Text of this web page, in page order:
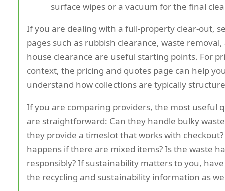
surface wipes or a vacuum for the final
If you are dealing with a full-property clear-out,
pages such as rubbish clearance, waste removal,
house clearance are useful starting points. For
context, the pricing and quotes page can help
understand how collections are typically
If you are comparing providers, the most useful
are straightforward: Can they handle bulky
they provide a timeslot that works with
happens if there are mixed items? Is the waste
responsibly? If sustainability matters to you,
the recycling and sustainability information as